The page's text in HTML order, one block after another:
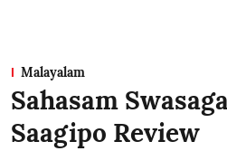
Malayalam
Sahasam
Saagipo Review